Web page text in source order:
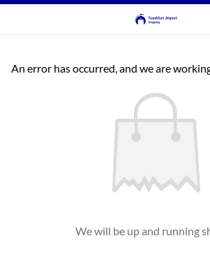
An error has occurred, and we are
We will be up and running